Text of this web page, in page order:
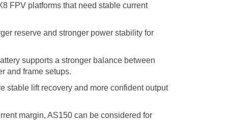
FPV platforms that need stable current
reserve and stronger power stability for
supports a stronger balance between
and frame setups.
stable lift recovery and more confident output
margin, AS150 can be considered for